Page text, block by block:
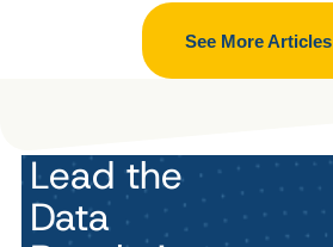
See More Articles
Lead the
Data